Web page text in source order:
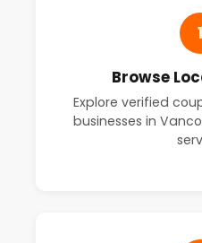
1
Browse
Explore verified
businesses in